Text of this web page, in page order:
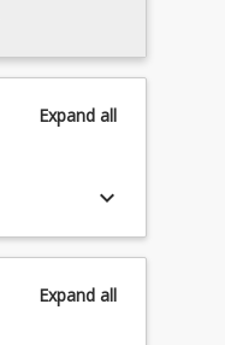
Expandall
keyboard_arrow_down
Expandall